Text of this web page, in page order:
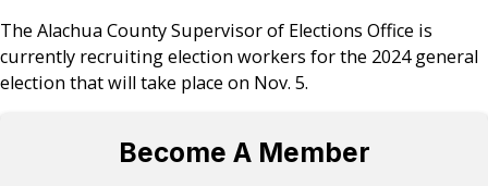
The Alachua County Supervisor of Elections Office is
currently recruiting election workers for the 2024 general
election that will take place on Nov. 5.
Become A Member